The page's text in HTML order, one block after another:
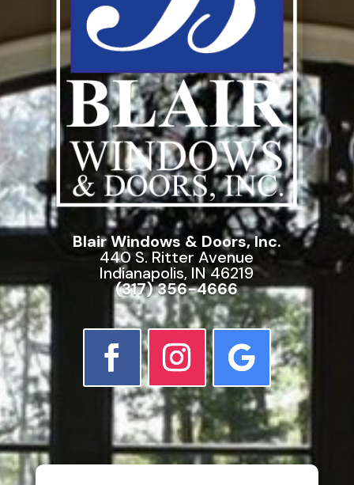
Blair Windows & Doors, Inc.
440 S. Ritter Avenue
Indianapolis, IN 46219
(317) 356-4666